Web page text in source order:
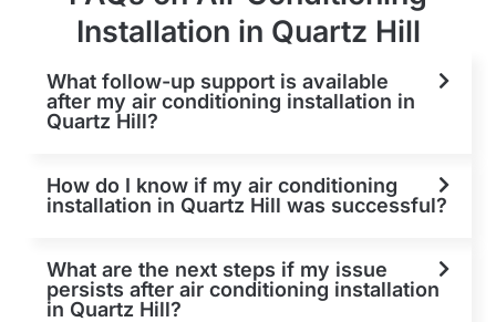
Installation in Quartz Hill
What follow-up support is available
after my air conditioning installation in
Quartz Hill?
How do I know if my air conditioning
installation in Quartz Hill was successful?
What are the next steps if my issue
persists after air conditioning installation
in Quartz Hill?